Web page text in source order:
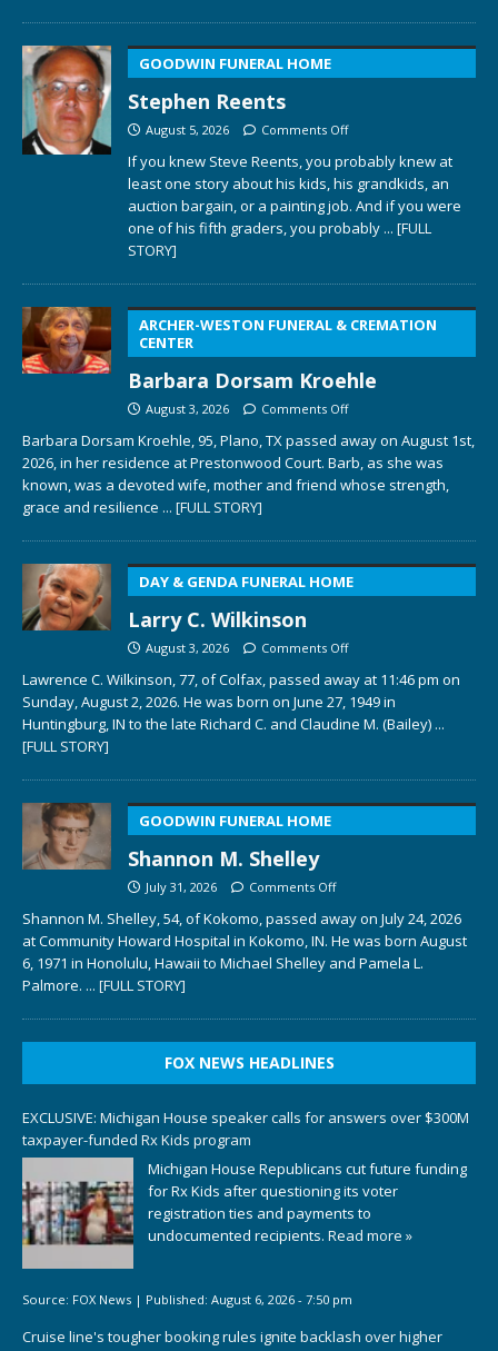
GOODWIN FUNERAL HOME
Stephen Reents
August 5, 2026 Comments Off
If you knew Steve Reents, you probably knew at
least one story about his kids, his grandkids, an
auction bargain, or a painting job. And if you were
one of his fifth graders, you probably ... [FULL
STORY]
ARCHER-WESTON FUNERAL & CREMATION
CENTER
Barbara Dorsam Kroehle
August 3, 2026 Comments Off
Barbara Dorsam Kroehle, 95, Plano, TX passed away on August 1st,
2026, in her residence at Prestonwood Court. Barb, as she was
known, was a devoted wife, mother and friend whose strength,
grace and resilience ... [FULL STORY]
DAY & GENDA FUNERAL HOME
Larry C. Wilkinson
August 3, 2026 Comments Off
Lawrence C. Wilkinson, 77, of Colfax, passed away at 11:46 pm on
Sunday, August 2, 2026. He was born on June 27, 1949 in
Huntingburg, IN to the late Richard C. and Claudine M. (Bailey) ...
[FULL STORY]
GOODWIN FUNERAL HOME
Shannon M. Shelley
July 31, 2026 Comments Off
Shannon M. Shelley, 54, of Kokomo, passed away on July 24, 2026
at Community Howard Hospital in Kokomo, IN. He was born August
6, 1971 in Honolulu, Hawaii to Michael Shelley and Pamela L.
Palmore. ... [FULL STORY]
FOX NEWS HEADLINES
EXCLUSIVE: Michigan House speaker calls for answers over $300M
taxpayer-funded Rx Kids program
Michigan House Republicans cut future funding
for Rx Kids after questioning its voter
registration ties and payments to
undocumented recipients. Read more »
Source: FOX News | Published: August 6, 2026 - 7:50 pm
Cruise line's tougher booking rules ignite backlash over higher